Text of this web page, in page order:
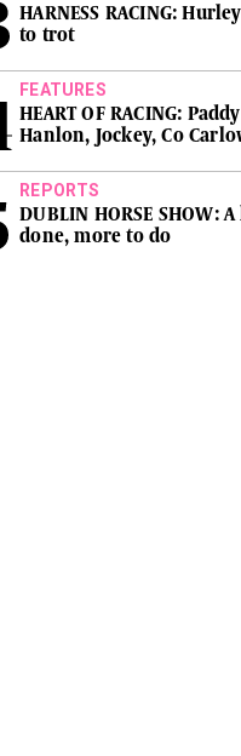
HARNESS RACING:
to trot
FEATURES
HEART OF RACING: Paddy
Hanlon, Jockey, Co
REPORTS
DUBLIN HORSE SHOW:
done, more to do